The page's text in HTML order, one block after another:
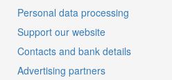
Personal data processing
Support our website
Contacts and bank details
Advertising partners